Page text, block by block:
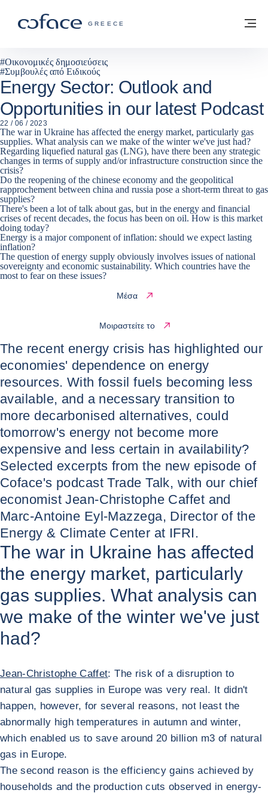
COFACE FOR TRADE - ΙΣΤΟΣΕΛΊΔΑ
GREECE
Πίσω στην Αρχική
#Οικονομικές δημοσιεύσεις
#Συμβουλές από Ειδικούς
Energy Sector: Outlook and
Opportunities in our latest Podcast
22 / 06 / 2023
The war in Ukraine has affected the energy market, particularly gas
supplies. What analysis can we make of the winter we've just had?
Regarding liquefied natural gas (LNG), have there been any strategic
changes in terms of supply and/or infrastructure construction since the
crisis?
Do the reopening of the chinese economy and the geopolitical
rapprochement between china and russia pose a short-term threat to gas
supplies?
There's been a lot of talk about gas, but in the energy and financial
crises of recent decades, the focus has been on oil. How is this market
doing today?
Energy is a major component of inflation: should we expect lasting
inflation?
The question of energy supply obviously involves issues of national
sovereignty and economic sustainability. Which countries have the
most to fear on these issues?
Μέσα
Μοιραστείτε το
The recent energy crisis has highlighted our
economies' dependence on energy
resources. With fossil fuels becoming less
available, and a necessary transition to
more decarbonised alternatives, could
tomorrow's energy not become more
expensive and less certain in availability?
Selected excerpts from the new episode of
Coface's podcast Trade Talk, with our chief
economist Jean-Christophe Caffet and
Marc-Antoine Eyl-Mazzega, Director of the
Energy & Climate Center at IFRI.
The war in Ukraine has affected
the energy market, particularly
gas supplies. What analysis can
we make of the winter we've just
had?
Jean-Christophe Caffet: The risk of a disruption to
natural gas supplies in Europe was very real. It didn't
happen, however, for several reasons, not least the
abnormally high temperatures in autumn and winter,
which enabled us to save around 20 billion m3 of natural
gas in Europe.
The second reason is the efficiency gains achieved by
households and the production cuts observed in energy-